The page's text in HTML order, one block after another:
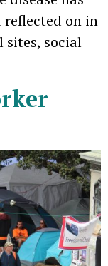
on in
sites, social